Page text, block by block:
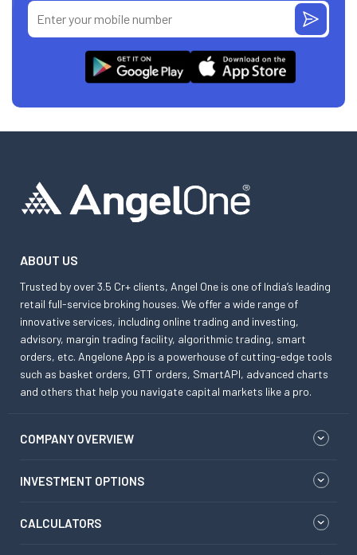
ABOUT US
Trusted by over 3.5 Cr+ clients, Angel One is one of India’s leading
retail full-service broking houses. We offer a wide range of
innovative services, including online trading and investing,
advisory, margin trading facility, algorithmic trading, smart
orders, etc. Angelone App is a powerhouse of cutting-edge tools
such as basket orders, GTT orders, SmartAPI, advanced charts
and others that help you navigate capital markets like a pro.
COMPANY OVERVIEW
INVESTMENT OPTIONS
CALCULATORS